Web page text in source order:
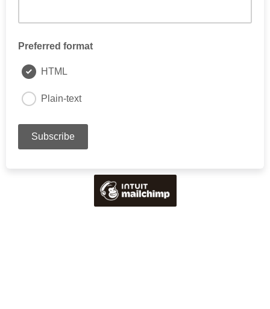
Preferred format
HTML
Plain-text